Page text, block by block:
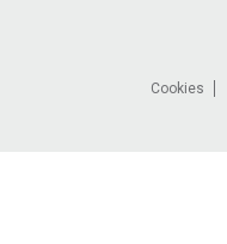
Cookies